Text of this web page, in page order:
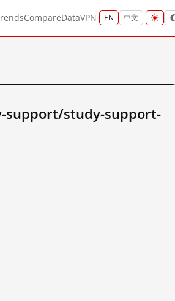
CompareDataVPN EN 中文
support/study-support-